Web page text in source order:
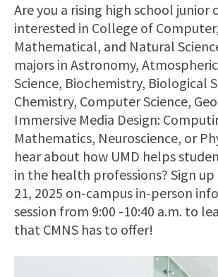
Are you a rising high school junior
interested in College of Computer,
Mathematical, and Natural
majors in Astronomy,
Science, Biochemistry, Biological
Chemistry, Computer Science,
Immersive Media Design:
Mathematics, Neuroscience, or
hear about how UMD helps
in the health professions? Sign
21, 2025 on-campus in-person
session from 9:00 -10:40 a.m. to
that CMNS has to offer!